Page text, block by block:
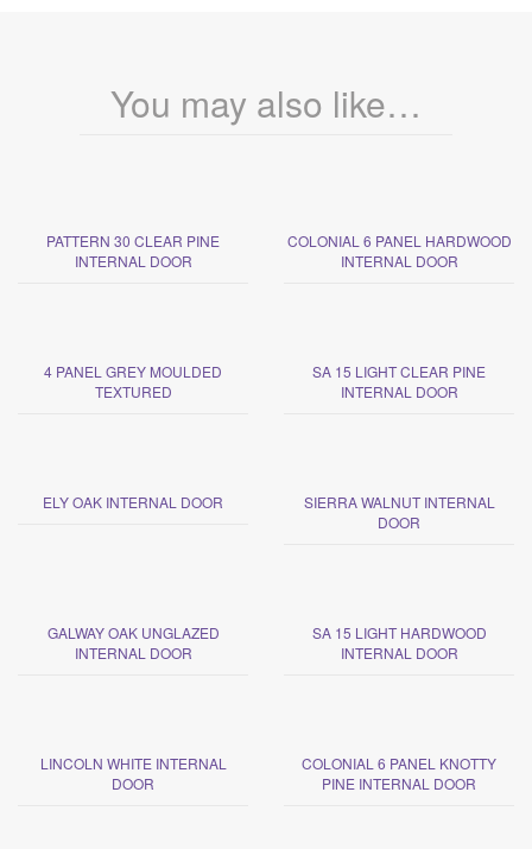
You may also like…
PATTERN 30 CLEAR PINE
INTERNAL DOOR
COLONIAL 6 PANEL HARDWOOD
INTERNAL DOOR
4 PANEL GREY MOULDED
TEXTURED
SA 15 LIGHT CLEAR PINE
INTERNAL DOOR
ELY OAK INTERNAL DOOR
SIERRA WALNUT INTERNAL
DOOR
GALWAY OAK UNGLAZED
INTERNAL DOOR
SA 15 LIGHT HARDWOOD
INTERNAL DOOR
LINCOLN WHITE INTERNAL
DOOR
COLONIAL 6 PANEL KNOTTY
PINE INTERNAL DOOR